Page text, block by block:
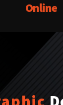
Online